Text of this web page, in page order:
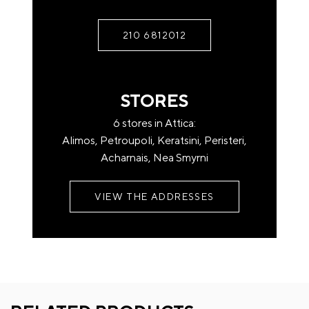
Rest of Attica (with privately owned trucks)
Upon contact, any additional costs.
headquarters of the transport company at the
place of destination.
For home shipping or remote shipping, there may
by the transport company.
Shipping companies deliver to the ground floor of
Email*
210 6812012
STORES
6 stores in Attica:
Alimos, Petroupoli, Keratsini, Peristeri,
Acharnais, Nea Smyrni
VIEW THE ADDRESSES